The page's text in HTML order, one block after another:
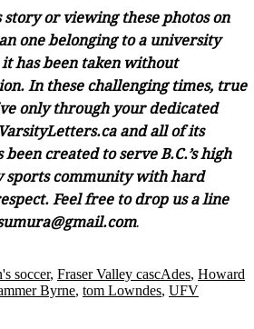
or viewing these photos on
one belonging to a university
has been taken without
In these challenging times, true
only through your dedicated
and all of its
created to serve B.C.’s high
sports community with hard
Feel free to drop us a line
.
soccer, Fraser Valley cascAdes, Howard
Byrne, tom Lowndes, UFV